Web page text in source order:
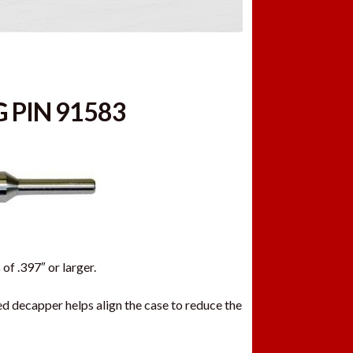
PIN 91583
.397″ or larger.
decapper helps align the case to reduce the